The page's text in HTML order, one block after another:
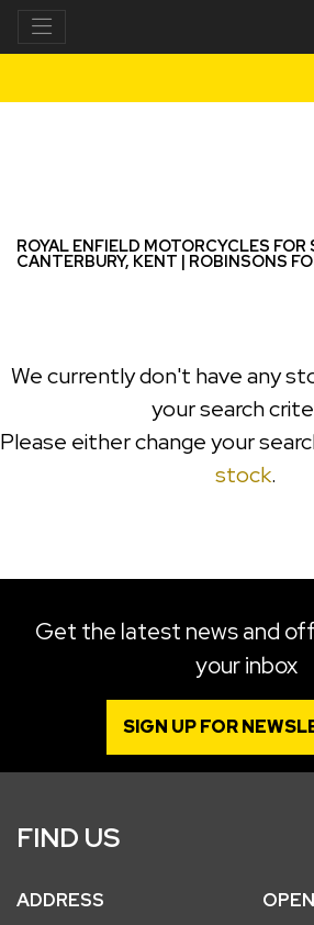
ROYAL ENFIELD MOTORCYCLES FOR
CANTERBURY, KENT | ROBINSONS
We currently don't have any
your search
Please either change your
stock.
Get the latest news and
your inbox
SIGN UP FOR
FIND US
ADDRESS